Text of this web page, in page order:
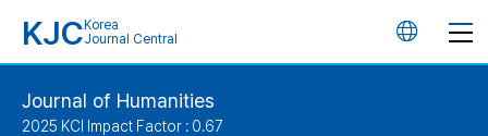
KJC Korea
Journal Central
언
Journal of Humanities
2025 KCI Impact Factor : 0.67